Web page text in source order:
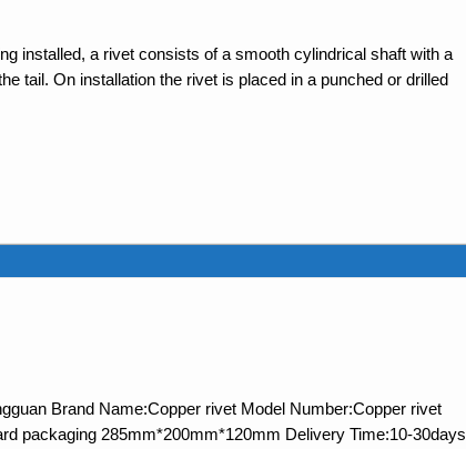
installed, a rivet consists of a smooth cylindrical shaft with a
tail. On installation the rivet is placed in a punched or drilled
Brand Name:Copper rivet Model Number:Copper rivet
packaging 285mm*200mm*120mm Delivery Time:10-30days